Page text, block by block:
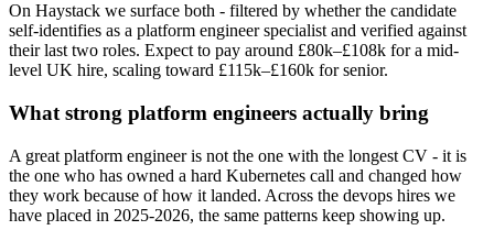
On Haystack we surface both - filtered by whether the candidate
self-identifies as a platform engineer specialist and verified against
their last two roles. Expect to pay around £80k–£108k for a mid-
level UK hire, scaling toward £115k–£160k for senior.
What strong platform engineers actually bring
A great platform engineer is not the one with the longest CV - it is
the one who has owned a hard Kubernetes call and changed how
they work because of how it landed. Across the devops hires we
have placed in 2025-2026, the same patterns keep showing up.